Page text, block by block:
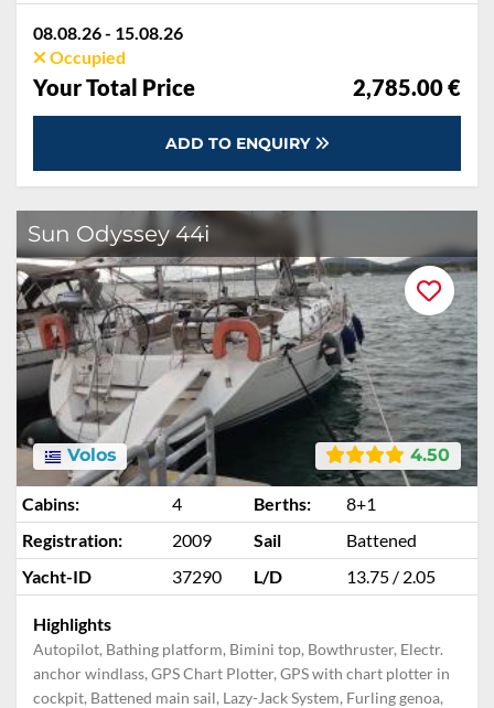
08.08.26 - 15.08.26
Occupied
Your Total Price 2,785.00 €
ADD TO ENQUIRY
Sun Odyssey 44i
4.50
Volos
Cabins: 4 Berths:
8+1
Registration:
2009 Sail
Battened
Yacht-ID
37290 L/D 13.75 / 2.05
Highlights
Autopilot, Bathing platform, Bimini top, Bowthruster, Electr.
anchor windlass, GPS Chart Plotter, GPS with chart plotter in
cockpit, Battened main sail, Lazy-Jack System, Furling genoa,